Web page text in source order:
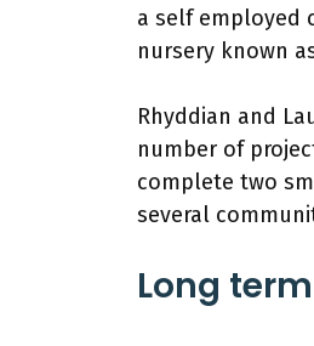
a self employed
nursery known
Rhyddian and
number of
complete two
several
Long